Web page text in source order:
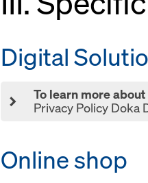
Digital
To learn more
Privacy Policy Doka
Online shop